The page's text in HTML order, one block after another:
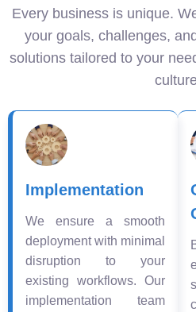
Every business is unique.
your goals, challenges,
solutions tailored to your
Implementation
We ensure a smooth
deployment with minimal
disruption to your
existing workflows. Our
implementation team